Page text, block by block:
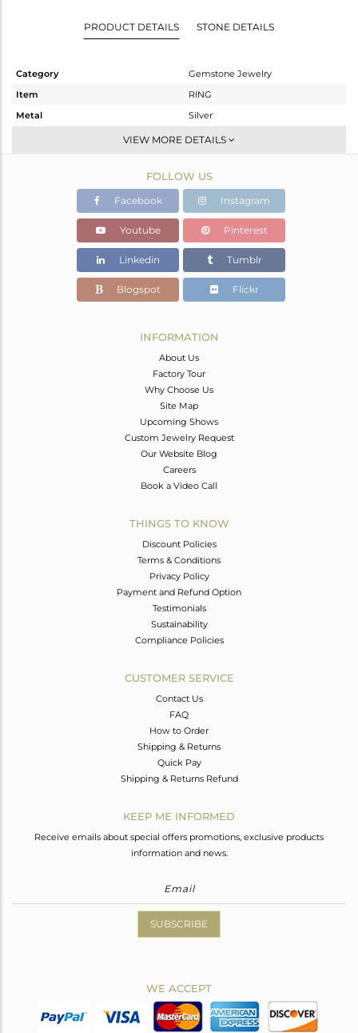
PRODUCT DETAILS STONE DETAILS
Category
Gemstone Jewelry
Item
RING
Metal
Silver
Stackable
White
1.655 gms
1.478 gms
Color Stone Weight
0.88 cts
6.95
VIEW MORE DETAILS
FOLLOW US
Facebook Instagram
Youtube Pinterest
Linkedin Tumblr
Blogspot Flickr
INFORMATION
About Us
Factory Tour
Why Choose Us
Site Map
Upcoming Shows
Custom Jewelry Request
Our Website Blog
Careers
Book a Video Call
THINGS TO KNOW
Discount Policies
Terms & Conditions
Privacy Policy
Payment and Refund Option
Testimonials
Sustainability
Compliance Policies
CUSTOMER SERVICE
Contact Us
FAQ
How to Order
Shipping & Returns
Quick Pay
Shipping & Returns Refund
KEEP ME INFORMED
Receive emails about special offers promotions, exclusive products
information and news.
SUBSCRIBE
WE ACCEPT